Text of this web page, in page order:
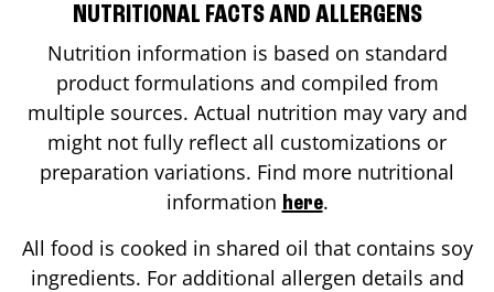
NUTRITIONAL FACTS AND ALLERGENS
Nutrition information is based on standard
product formulations and compiled from
multiple sources. Actual nutrition may vary and
might not fully reflect all customizations or
preparation variations. Find more nutritional
information here.
All food is cooked in shared oil that contains soy
ingredients. For additional allergen details and